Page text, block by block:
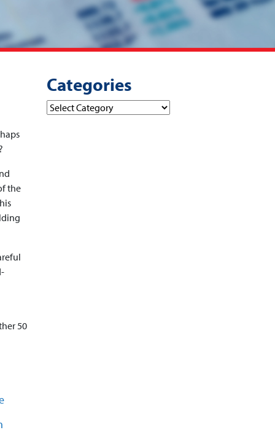
the
50
Categories
Categories